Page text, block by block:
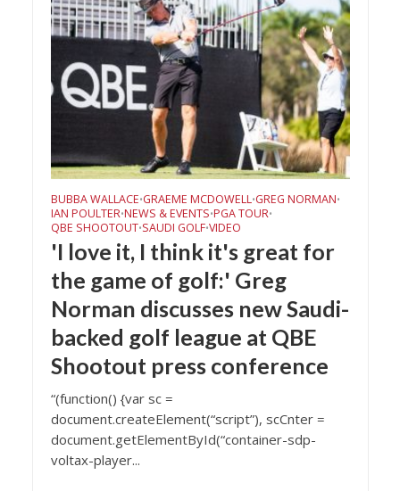
BUBBA WALLACE•GRAEME MCDOWELL•GREG NORMAN•
IAN POULTER•NEWS & EVENTS•PGA TOUR•
QBE SHOOTOUT•SAUDI GOLF•VIDEO
'I love it, I think it's great for
the game of golf:' Greg
Norman discusses new Saudi-
backed golf league at QBE
Shootout press conference
“(function() {var sc =
document.createElement(“script”), scCnter =
document.getElementById(“container-sdp-
voltax-player...